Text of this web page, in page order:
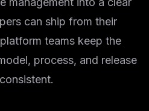
can ship from their
teams keep the
process, and release